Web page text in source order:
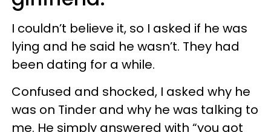
I couldn’t believe it, so I asked if he was
lying and he said he wasn’t. They had
been dating for a while.
Confused and shocked, I asked why he
was on Tinder and why he was talking to
me. He simply answered with “you got